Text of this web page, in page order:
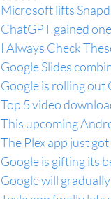
Microsoft lifts
ChatGPT gained
I Always Check
Google Slides
Google is rolling out
Top 5 video
This upcoming
The Plex app just
Google is gifting its
Google will